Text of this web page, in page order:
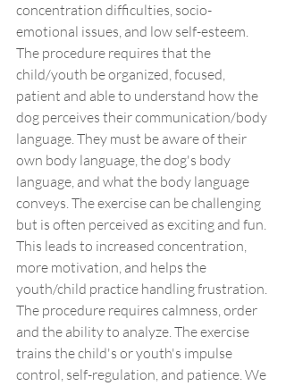
concentration difficulties, socio-
emotional issues, and low self-esteem.
The procedure requires that the
child/youth be organized, focused,
patient and able to understand how the
dog perceives their communication/body
language. They must be aware of their
own body language, the dog's body
language, and what the body language
conveys. The exercise can be challenging
but is often perceived as exciting and fun.
This leads to increased concentration,
more motivation, and helps the
youth/child practice handling frustration.
The procedure requires calmness, order
and the ability to analyze. The exercise
trains the child's or youth's impulse
control, self-regulation, and patience. We